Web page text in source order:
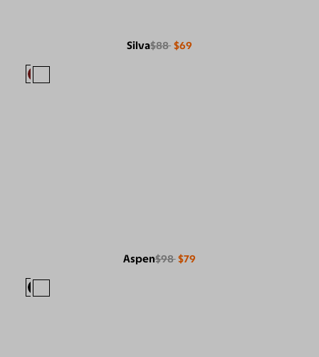
Silva$88 $69
Aspen$98 $79